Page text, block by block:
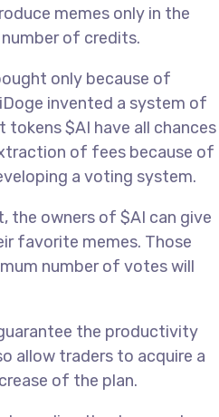
memes only in the
of credits.
only because of
invented a system of
tokens $AI have all chances
of fees because of
a voting system.
the owners of $AI can give
favorite memes. Those
number of votes will
the productivity
allow traders to acquire a
of the plan.